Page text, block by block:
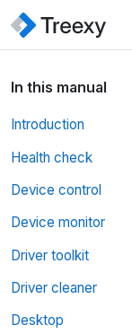
In this manual
Introduction
Health check
Device control
Device monitor
Driver toolkit
Driver cleaner
Desktop